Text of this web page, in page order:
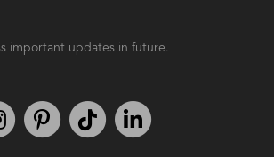
important updates in future.
on Facebook
Follow us on Instagram
We're on PinterestWe're on TikTok